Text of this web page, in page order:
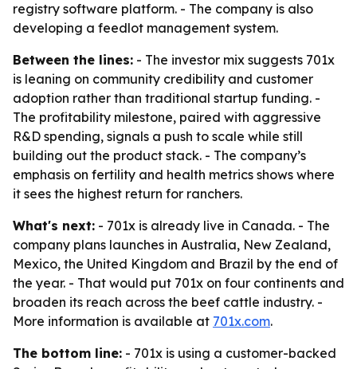
registry software platform. - The company is also
developing a feedlot management system.
Between the lines: - The investor mix suggests 701x
is leaning on community credibility and customer
adoption rather than traditional startup funding. -
The profitability milestone, paired with aggressive
R&D spending, signals a push to scale while still
building out the product stack. - The company’s
emphasis on fertility and health metrics shows where
it sees the highest return for ranchers.
What's next: - 701x is already live in Canada. - The
company plans launches in Australia, New Zealand,
Mexico, the United Kingdom and Brazil by the end of
the year. - That would put 701x on four continents and
broaden its reach across the beef cattle industry. -
More information is available at 701x.com.
The bottom line: - 701x is using a customer-backed